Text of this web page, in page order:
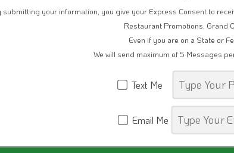
submitting your information, you give your Express Consent to
Restaurant Promotions, Grand
Even if you are on a State or
We will send maximum of 5 Messages
Text Me
Email Me